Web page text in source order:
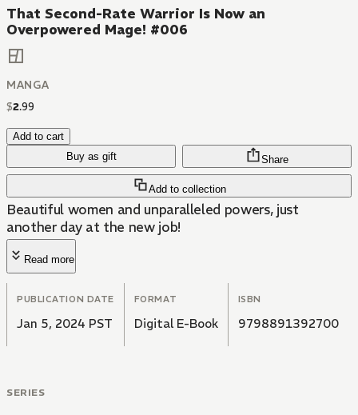
That Second-Rate Warrior Is Now an
Overpowered Mage! #006
MANGA
$2.99
Add to cart
Buy as gift
Add to collection
Share
Beautiful women and unparalleled powers, just
another day at the new job!
Read more
PUBLICATION DATE
Jan 5, 2024 PST
FORMAT
Digital E-Book
ISBN
9798891392700
SERIES